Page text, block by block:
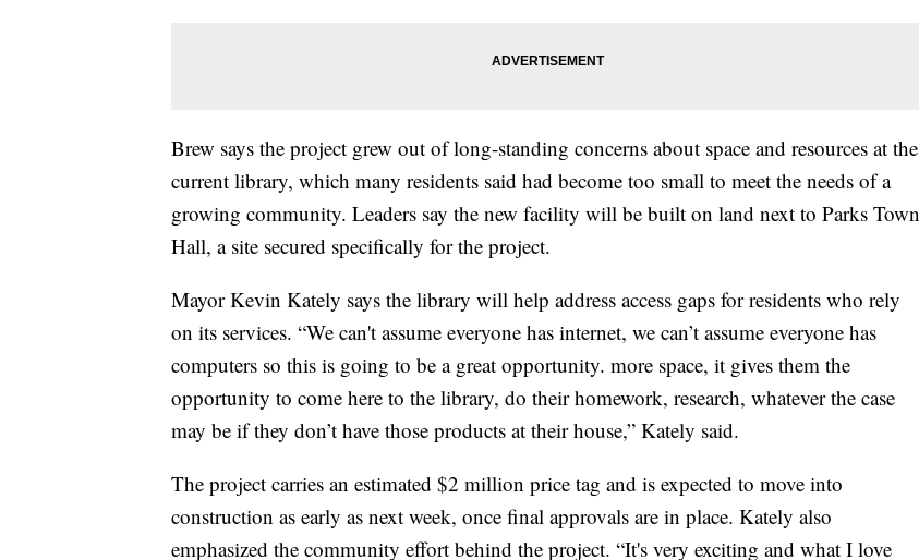
Brew says the project grew out of long-standing concerns about space and resources at the
current library, which many residents said had become too small to meet the needs of a
growing community. Leaders say the new facility will be built on land next to Parks Town
Hall, a site secured specifically for the project.
Mayor Kevin Kately says the library will help address access gaps for residents who rely
on its services. “We can't assume everyone has internet, we can’t assume everyone has
computers so this is going to be a great opportunity. more space, it gives them the
opportunity to come here to the library, do their homework, research, whatever the case
may be if they don’t have those products at their house,” Kately said.
The project carries an estimated $2 million price tag and is expected to move into
construction as early as next week, once final approvals are in place. Kately also
emphasized the community effort behind the project. “It's very exciting and what I love